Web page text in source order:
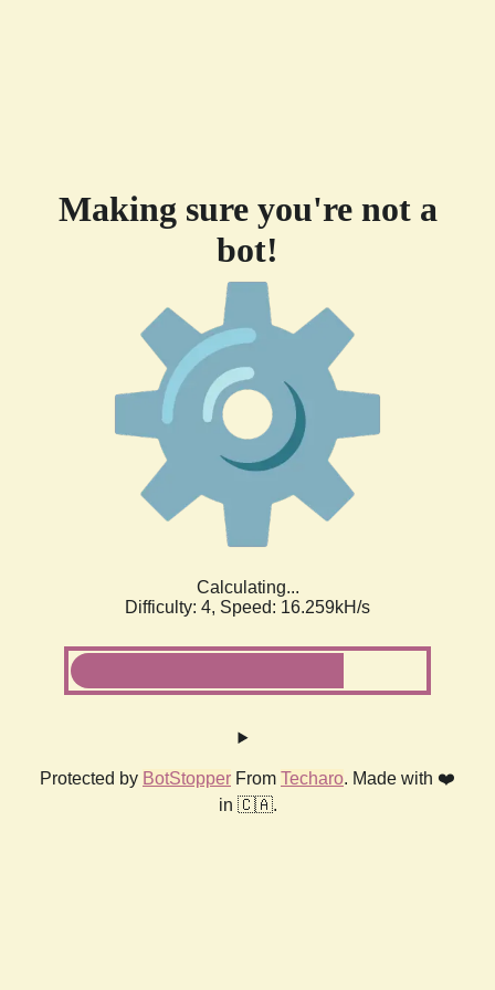
Making sure you're not a
bot!
Calculating...
Difficulty: 4, Speed: 18.219kH/s
Protected by BotStopper From Techaro. Made with ❤️
in 🇨🇦.